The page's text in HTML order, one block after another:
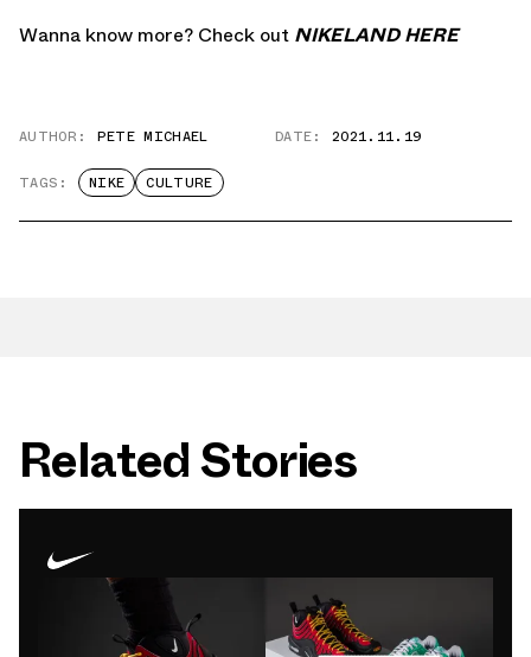
Wanna know more? Check out NIKELAND HERE
AUTHOR: PETE MICHAEL DATE: 2021.11.19
TAGS: NIKE CULTURE
Related Stories